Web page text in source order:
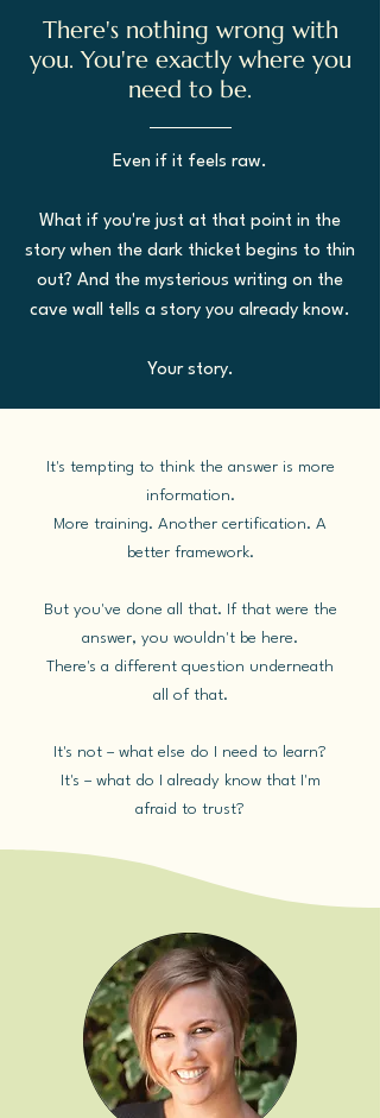
There's nothing wrong with
you. You're exactly where you
need to be.
Even if it feels raw.
What if you're just at that point in the
story when the dark thicket begins to thin
out? And the mysterious writing on the
cave wall tells a story you already know.
Your story.
It's tempting to think the answer is more
information.
More training. Another certification. A
better framework.
But you've done all that. If that were the
answer, you wouldn't be here.
There's a different question underneath
all of that.
It's not – what else do I need to learn?
It's – what do I already know that I'm
afraid to trust?